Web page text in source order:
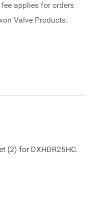
applies for orders
Valve Products.
(2) for DXHDR25HC.